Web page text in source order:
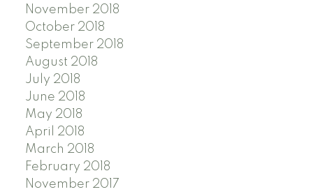
November 2018
October 2018
September 2018
August 2018
July 2018
June 2018
May 2018
April 2018
March 2018
February 2018
November 2017